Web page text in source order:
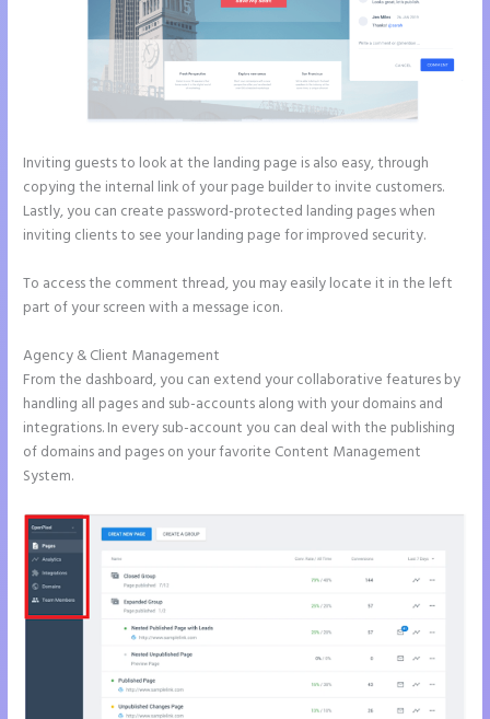
Inviting guests to look at the landing page is also easy, through
copying the internal link of your page builder to invite customers.
Lastly, you can create password-protected landing pages when
inviting clients to see your landing page for improved security.
To access the comment thread, you may easily locate it in the left
part of your screen with a message icon.
Agency & Client Management
From the dashboard, you can extend your collaborative features by
handling all pages and sub-accounts along with your domains and
integrations. In every sub-account you can deal with the publishing
of domains and pages on your favorite Content Management
System.